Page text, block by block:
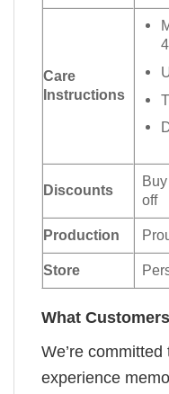
Care
Instructions
Discounts
off
Production
Store
What
We’re
experience